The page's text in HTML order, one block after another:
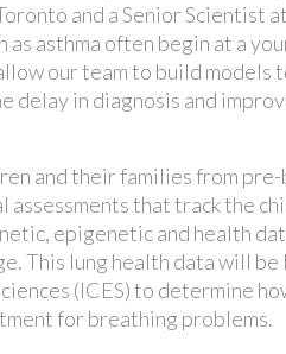
and a Senior Scientist
asthma often begin at a
our team to build models
in diagnosis and
and their families from
assessments that track the
epigenetic and health
This lung health data will be
(ICES) to determine
for breathing problems.